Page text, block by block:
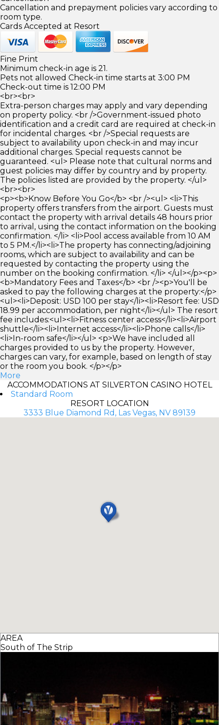
Cancellation and prepayment policies vary according to
room type.
Cards Accepted at Resort
Fine Print
Minimum check-in age is 21.
Pets not allowed Check-in time starts at 3:00 PM
Check-out time is 12:00 PM
<br><br>
Extra-person charges may apply and vary depending
on property policy. <br />Government-issued photo
identification and a credit card are required at check-in
for incidental charges. <br />Special requests are
subject to availability upon check-in and may incur
additional charges. Special requests cannot be
guaranteed. <ul> Please note that cultural norms and
guest policies may differ by country and by property.
The policies listed are provided by the property. </ul>
<br><br>
<p><b>Know Before You Go</b> <br /><ul> <li>This
property offers transfers from the airport. Guests must
contact the property with arrival details 48 hours prior
to arrival, using the contact information on the booking
confirmation. </li> <li>Pool access available from 10 AM
to 5 PM.</li><li>The property has connecting/adjoining
rooms, which are subject to availability and can be
requested by contacting the property using the
number on the booking confirmation. </li> </ul></p><p>
<b>Mandatory Fees and Taxes</b> <br /><p>You'll be
asked to pay the following charges at the property:</p>
<ul><li>Deposit: USD 100 per stay</li><li>Resort fee: USD
18.99 per accommodation, per night</li></ul> The resort
fee includes:<ul><li>Fitness center access</li><li>Airport
shuttle</li><li>Internet access</li><li>Phone calls</li>
<li>In-room safe</li></ul> <p>We have included all
charges provided to us by the property. However,
charges can vary, for example, based on length of stay
or the room you book. </p></p>
More
ACCOMMODATIONS AT SILVERTON CASINO HOTEL
Standard Room
RESORT LOCATION
3333 Blue Diamond Rd, Las Vegas, NV 89139
AREA
South of The Strip